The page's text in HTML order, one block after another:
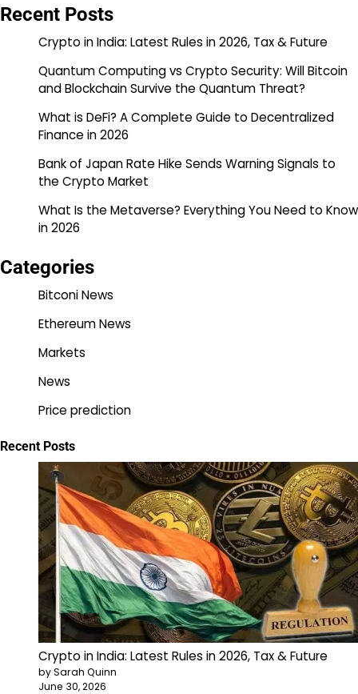
Recent Posts
Crypto in India: Latest Rules in 2026, Tax & Future
Quantum Computing vs Crypto Security: Will Bitcoin
and Blockchain Survive the Quantum Threat?
What is DeFi? A Complete Guide to Decentralized
Finance in 2026
Bank of Japan Rate Hike Sends Warning Signals to
the Crypto Market
What Is the Metaverse? Everything You Need to Know
in 2026
Categories
Bitconi News
Ethereum News
Markets
News
Price prediction
Recent Posts
Crypto in India: Latest Rules in 2026, Tax & Future
by Sarah Quinn
June 30, 2026